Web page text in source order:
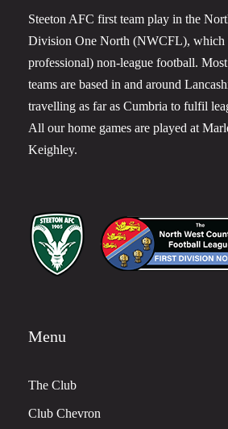
Steeton AFC first team play in the
Division One North (NWCFL), which
professional) non-league football.
teams are based in and around
travelling as far as Cumbria to fulfil
All our home games are played at
Keighley.
Menu
The Club
Club Chevron